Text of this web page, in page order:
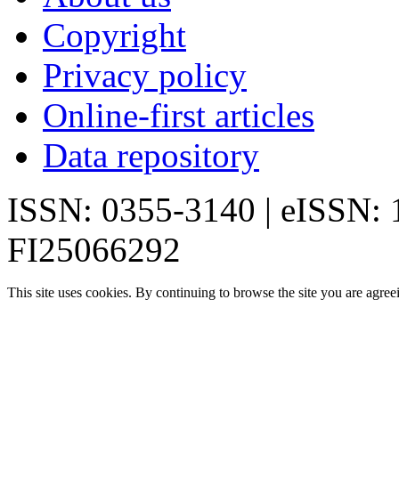
Copyright
Privacy policy
Online-first articles
Data repository
ISSN: 0355-3140 | eISSN:
FI25066292
This site uses cookies. By continuing to browse the site you are